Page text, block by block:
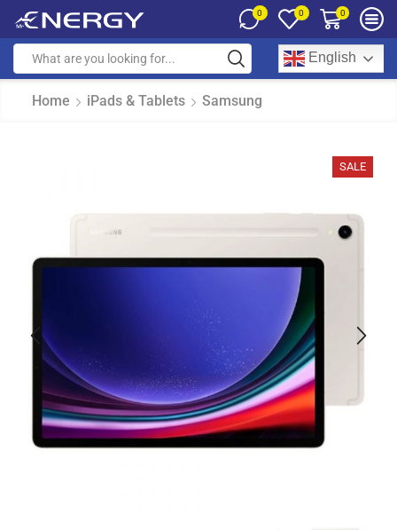
0 0 0
English
Home iPads & Tablets Samsung
SALE